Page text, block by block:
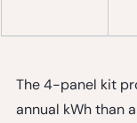
The 4-panel kit
annual kWh than